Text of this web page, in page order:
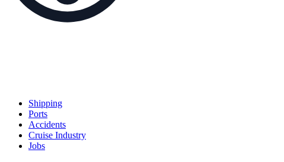
Shipping
Ports
Accidents
Cruise Industry
Jobs